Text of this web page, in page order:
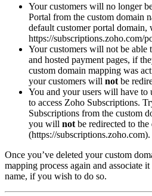
Your customers will no longer
Portal from the custom domain
default customer portal domain,
https://subscriptions.zoho.com/
Your customers will not be able
and hosted payment pages, if
custom domain mapping was
your customers will not be
You and your users will have to
to access Zoho Subscriptions.
Subscriptions from the custom
you will not be redirected to
(https://subscriptions.zoho.com).
Once you’ve deleted your custom
mapping process again and associate
name, if you wish to do so.